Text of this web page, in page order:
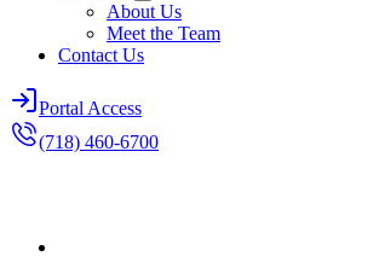
About Us
Meet the Team
Contact Us
Portal Access
(718) 460-6700